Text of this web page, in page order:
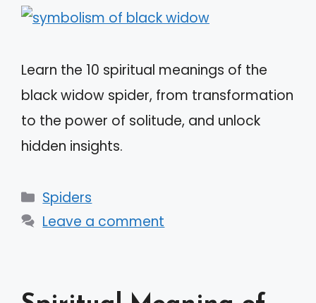
Learn the 10 spiritual meanings of the
black widow spider, from transformation
to the power of solitude, and unlock
hidden insights.
Categories
Spiders
Leave a comment